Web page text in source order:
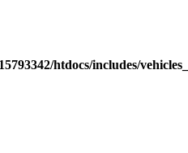
htdocs/includes/